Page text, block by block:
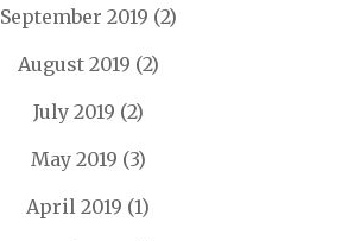
September 2019 (2)
August 2019 (2)
July 2019 (2)
May 2019 (3)
April 2019 (1)